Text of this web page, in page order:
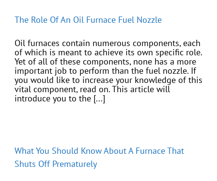
The Role Of An Oil Furnace Fuel Nozzle
Oil furnaces contain numerous components, each
of which is meant to achieve its own specific role.
Yet of all of these components, none has a more
important job to perform than the fuel nozzle. If
you would like to increase your knowledge of this
vital component, read on. This article will
introduce you to the [...]
What You Should Know About A Furnace That
Shuts Off Prematurely